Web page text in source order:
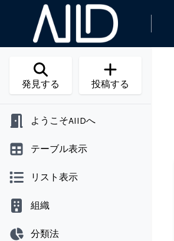
発見する 投稿する
ようこそAIIDへ
テーブル表示
リスト表示
組織
分類法